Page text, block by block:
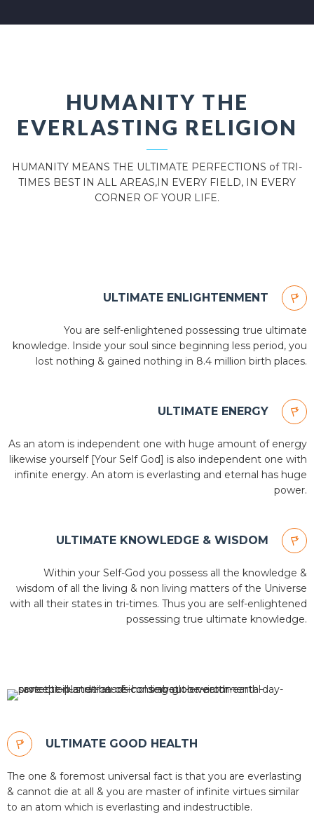
HUMANITY THE
EVERLASTING RELIGION
HUMANITY MEANS THE ULTIMATE PERFECTIONS of TRI-
TIMES BEST IN ALL AREAS,IN EVERY FIELD, IN EVERY
CORNER OF YOUR LIFE.
ULTIMATE ENLIGHTENMENT
You are self-enlightened possessing true ultimate
knowledge. Inside your soul since beginning less period, you
lost nothing & gained nothing in 8.4 million birth places.
ULTIMATE ENERGY
As an atom is independent one with huge amount of energy
likewise yourself [Your Self God] is also independent one with
infinite energy. An atom is everlasting and eternal has huge
power.
ULTIMATE KNOWLEDGE & WISDOM
Within your Self-God you possess all the knowledge &
wisdom of all the living & non living matters of the Universe
with all their states in tri-times. Thus you are self-enlightened
possessing true ultimate knowledge.
ULTIMATE GOOD HEALTH
The one & foremost universal fact is that you are everlasting
& cannot die at all & you are master of infinite virtues similar
to an atom which is everlasting and indestructible.